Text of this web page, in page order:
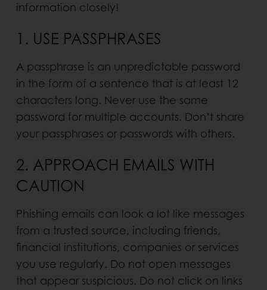
information closely!
1. USE PASSPHRASES
A passphrase is an unpredictable password
in the form of a sentence that is at least 12
characters long. Never use the same
password for multiple accounts. Don’t share
your passphrases or passwords with others.
2. APPROACH EMAILS WITH
CAUTION
Phishing emails can look a lot like messages
from a trusted source, including friends,
financial institutions, companies or services
you use regularly. Do not open messages
that appear suspicious. Do not click on links